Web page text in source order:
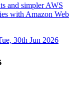
and simpler AWS
with Amazon Web
30th Jun 2026